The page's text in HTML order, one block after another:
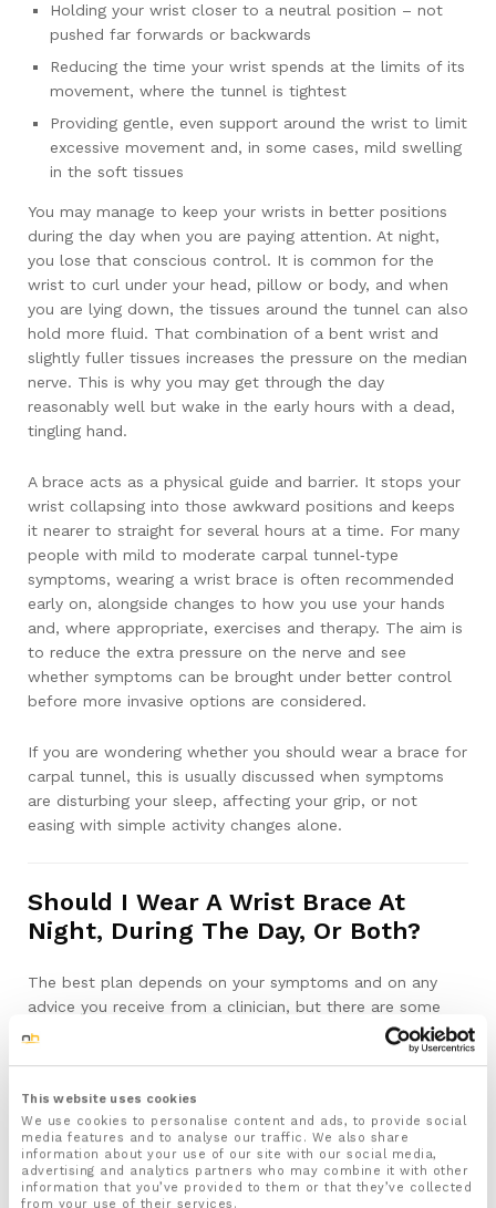
This website uses cookies
We use cookies to personalise content and ads, to provide social
media features and to analyse our traffic. We also share
information about your use of our site with our social media,
advertising and analytics partners who may combine it with other
information that you’ve provided to them or that they’ve collected
from your use of their services.
Holding your wrist closer to a neutral position – not
pushed far forwards or backwards
Reducing the time your wrist spends at the limits of its
movement, where the tunnel is tightest
Providing gentle, even support around the wrist to limit
excessive movement and, in some cases, mild swelling
in the soft tissues
You may manage to keep your wrists in better positions
during the day when you are paying attention. At night,
you lose that conscious control. It is common for the
wrist to curl under your head, pillow or body, and when
you are lying down, the tissues around the tunnel can also
hold more fluid. That combination of a bent wrist and
slightly fuller tissues increases the pressure on the median
nerve. This is why you may get through the day
reasonably well but wake in the early hours with a dead,
tingling hand.
A brace acts as a physical guide and barrier. It stops your
wrist collapsing into those awkward positions and keeps
it nearer to straight for several hours at a time. For many
people with mild to moderate carpal tunnel‑type
symptoms, wearing a wrist brace is often recommended
early on, alongside changes to how you use your hands
and, where appropriate, exercises and therapy. The aim is
to reduce the extra pressure on the nerve and see
whether symptoms can be brought under better control
before more invasive options are considered.
If you are wondering whether you should wear a brace for
carpal tunnel, this is usually discussed when symptoms
are disturbing your sleep, affecting your grip, or not
easing with simple activity changes alone.
Should I Wear A Wrist Brace At
Night, During The Day, Or Both?
The best plan depends on your symptoms and on any
advice you receive from a clinician, but there are some
typical starting points.
Many people with carpal tunnel syndrome find that
numbness and tingling are worse at night or on waking.
Wearing a brace in bed can help stop the wrist bending
tightly under your head, pillow or body. By keeping the
wrist nearer to straight throughout the night, you